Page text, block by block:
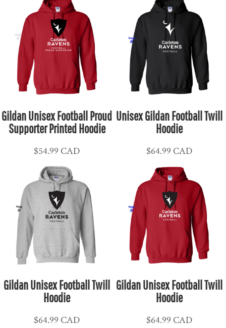
Gildan Unisex Football Proud
Supporter Printed Hoodie
$54.99CAD
Unisex Gildan Football Twill
Hoodie
$64.99 CAD
Gildan Unisex Football Twill
Hoodie
$64.99CAD
Gildan Unisex Football Twill
Hoodie
$64.99 CAD